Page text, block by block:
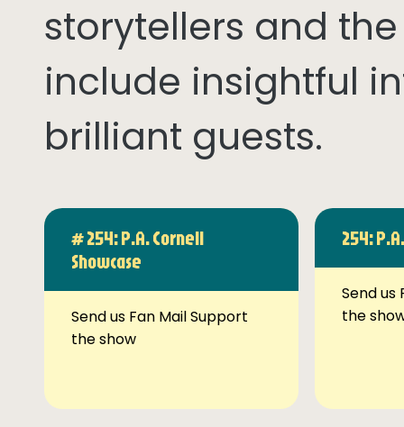
storytellers and
include insightful
brilliant guests.
# 254: P.A. Cornell
Showcase
Send us Fan Mail Support
the show
254:
Send us
the